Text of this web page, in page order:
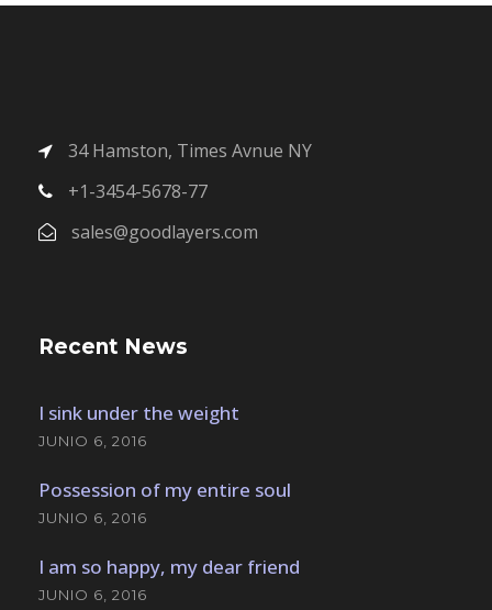
34 Hamston, Times Avnue NY
+1-3454-5678-77
sales@goodlayers.com
Recent News
I sink under the weight
JUNIO 6, 2016
Possession of my entire soul
JUNIO 6, 2016
I am so happy, my dear friend
JUNIO 6, 2016